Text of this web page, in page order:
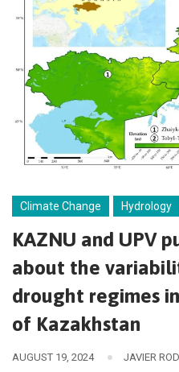
Climate Change Hydrology
KAZNU and UPV
about the
drought regimes
of Kazakhstan
AUGUST 19, 2024 JAVIER